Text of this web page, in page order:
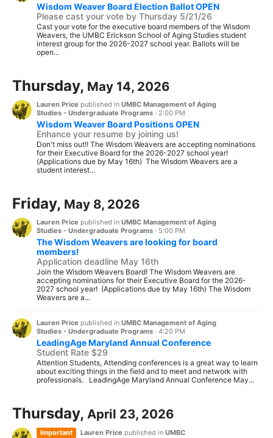
Wisdom Weaver Board Election Ballot OPEN
Please cast your vote by Thursday 5/21/26
Cast your vote for the executive board members of the Wisdom
Weavers, the UMBC Erickson School of Aging Studies student
interest group for the 2026-2027 school year. Ballots will be
open...
Thursday, May 14, 2026
Lauren Price published in UMBC Management of Aging
Studies - Undergraduate Programs · 2:00 PM
Wisdom Weaver Board Positions OPEN
Enhance your resume by joining us!
Don't miss out!! The Wisdom Weavers are accepting nominations
for their Executive Board for the 2026-2027 school year!
(Applications due by May 16th) The Wisdom Weavers are a
student interest...
Friday, May 8, 2026
Lauren Price published in UMBC Management of Aging
Studies - Undergraduate Programs · 5:00 PM
The Wisdom Weavers are looking for board
members!
Application deadline May 16th
Join the Wisdom Weavers Board! The Wisdom Weavers are
accepting nominations for their Executive Board for the 2026-
2027 school year! (Applications due by May 16th) The Wisdom
Weavers are a...
Lauren Price published in UMBC Management of Aging
Studies - Undergraduate Programs · 4:20 PM
LeadingAge Maryland Annual Conference
Student Rate $29
Attention Students, Attending conferences is a great way to learn
about exciting things in the field and to meet and network with
professionals. LeadingAge Maryland Annual Conference May...
Thursday, April 23, 2026
Important Lauren Price published in UMBC